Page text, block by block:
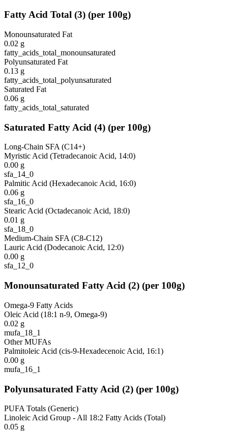
Fatty Acid Total (3) (per 100g)
Monounsaturated Fat
0.02 g
fatty_acids_total_monounsaturated
Polyunsaturated Fat
0.13 g
fatty_acids_total_polyunsaturated
Saturated Fat
0.06 g
fatty_acids_total_saturated
Saturated Fatty Acid (4) (per 100g)
Long-Chain SFA (C14+)
Myristic Acid (Tetradecanoic Acid, 14:0)
0.00 g
sfa_14_0
Palmitic Acid (Hexadecanoic Acid, 16:0)
0.06 g
sfa_16_0
Stearic Acid (Octadecanoic Acid, 18:0)
0.01 g
sfa_18_0
Medium-Chain SFA (C8-C12)
Lauric Acid (Dodecanoic Acid, 12:0)
0.00 g
sfa_12_0
Monounsaturated Fatty Acid (2) (per 100g)
Omega-9 Fatty Acids
Oleic Acid (18:1 n-9, Omega-9)
0.02 g
mufa_18_1
Other MUFAs
Palmitoleic Acid (cis-9-Hexadecenoic Acid, 16:1)
0.00 g
mufa_16_1
Polyunsaturated Fatty Acid (2) (per 100g)
PUFA Totals (Generic)
Linoleic Acid Group - All 18:2 Fatty Acids (Total)
0.05 g